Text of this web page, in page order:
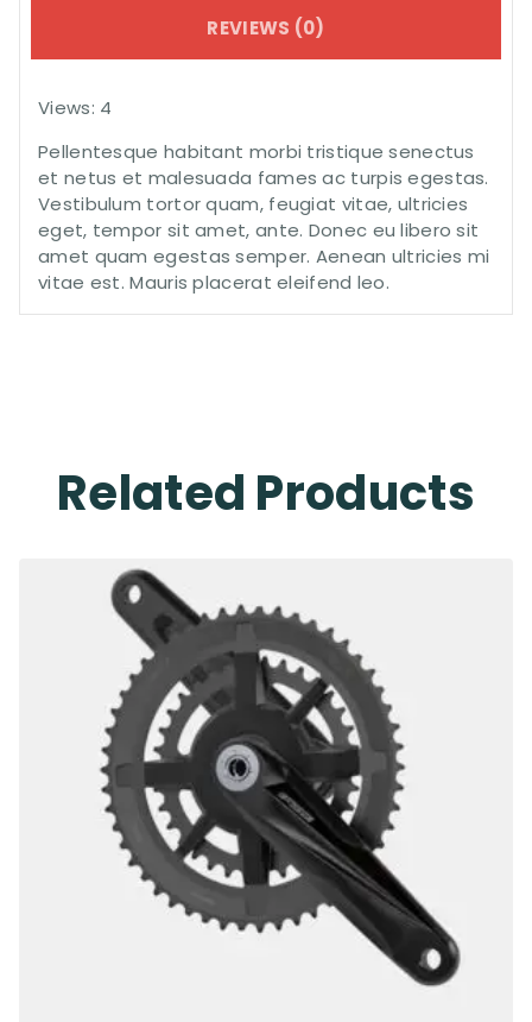
REVIEWS (0)
Views: 4
Pellentesque habitant morbi tristique senectus
et netus et malesuada fames ac turpis egestas.
Vestibulum tortor quam, feugiat vitae, ultricies
eget, tempor sit amet, ante. Donec eu libero sit
amet quam egestas semper. Aenean ultricies mi
vitae est. Mauris placerat eleifend leo.
Related Products